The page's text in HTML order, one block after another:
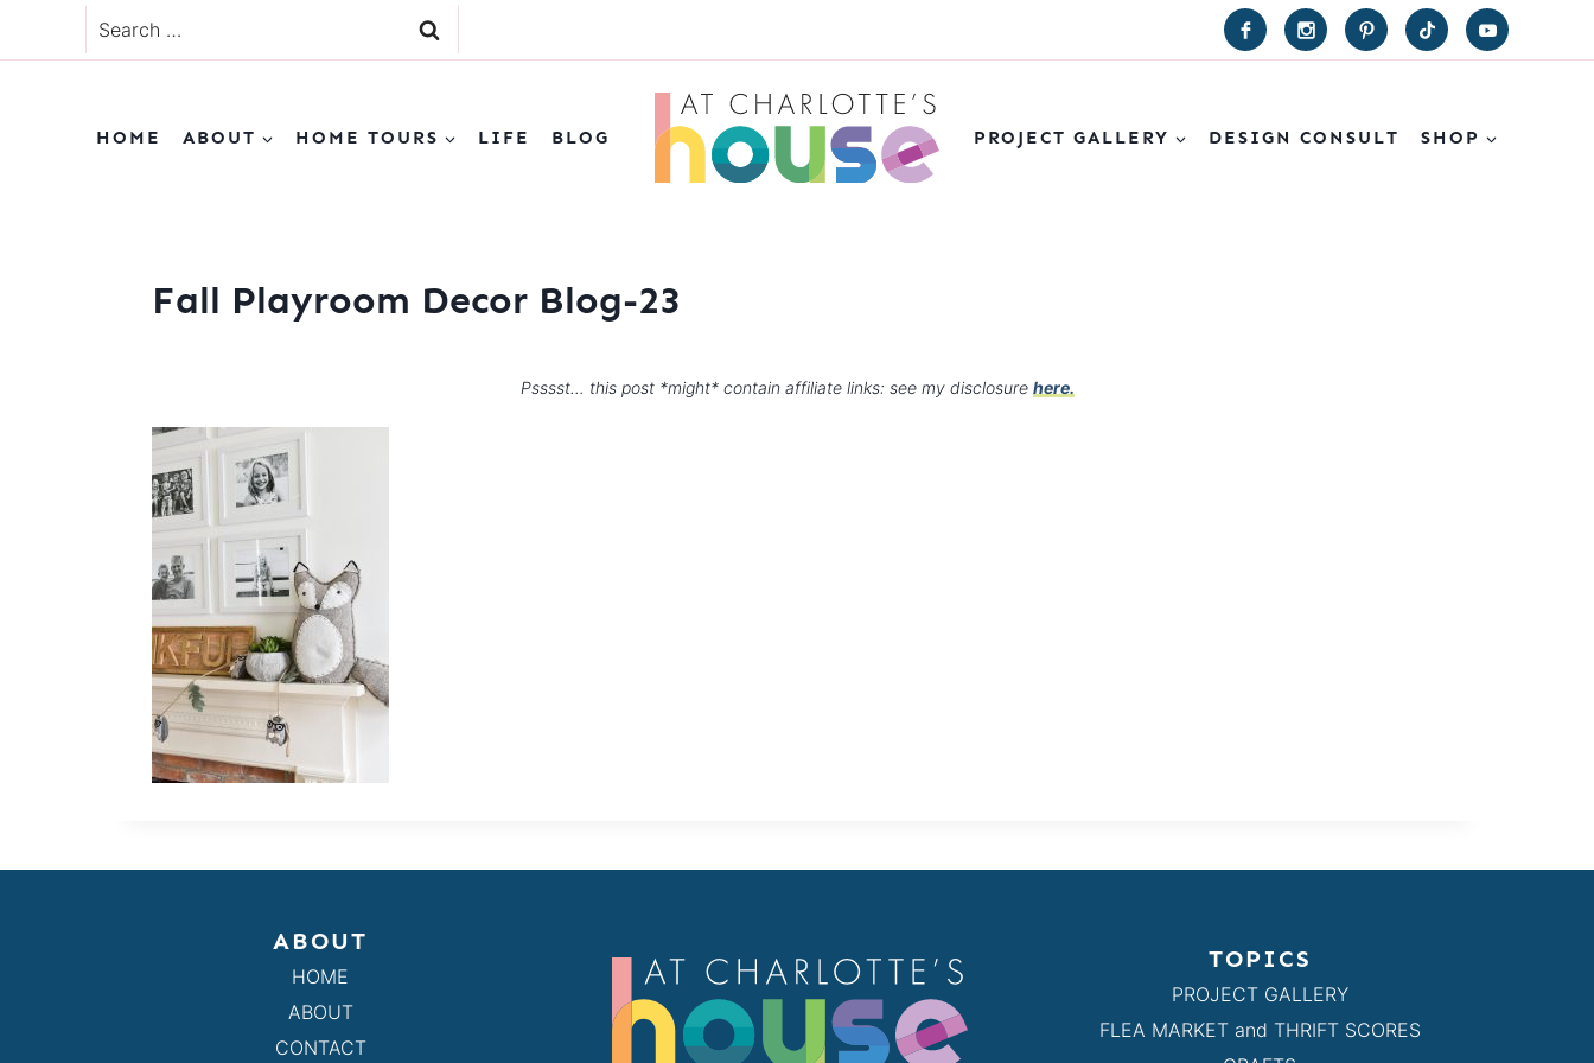
to
Search
for:
HOME ABOUT HOME TOURS LIFE BLOG PROJECT GALLERY DESIGN CONSULT SHOP
Fall Playroom Decor Blog-23
Psssst… this post *might* contain affiliate links: see my disclosure here.
ABOUT
HOME
ABOUT
CONTACT
TOPICS
PROJECT GALLERY
FLEA MARKET and THRIFT SCORES